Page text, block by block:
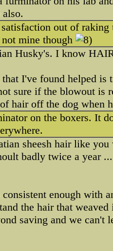
out of
mine though
Husky's. I know
I've found helped is
sure if the blowout is
hair off the dog when
on the boxers. It
sheesh hair like
badly twice a year
enough with
the hair that
saving and we